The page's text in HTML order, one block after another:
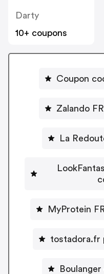
Darty
10+ coupons
Coupon
Zalando
La
MyProtein
tostadora.fr